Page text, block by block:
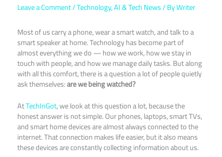
Leave a Comment/Technology,AI & Tech News/ ByWriter
Most of us carry a phone, wear a smart watch, and talk to a
smart speaker at home. Technology has become part of
almost everything we do — how we work, how we stay in
touch with people, and how we manage daily tasks. But along
with all this comfort, there is a question a lot of people quietly
ask themselves:are we being watched?
AtTechInGot, we look at this question a lot, because the
honest answer is not simple. Our phones, laptops, smart TVs,
and smart home devices are almost always connected to the
internet. That connection makes life easier, but it also means
these devices are constantly collecting information about us.